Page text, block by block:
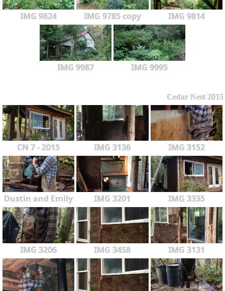
IMG 9824 IMG 9785 copy IMG 9814
IMG 9987 IMG 9995
Cedar Nest 2015
CN 7 - 2015 IMG 3136 IMG 3152
Dustin and Emily IMG 3201 IMG 3335
IMG 3206 IMG 3458 IMG 3131